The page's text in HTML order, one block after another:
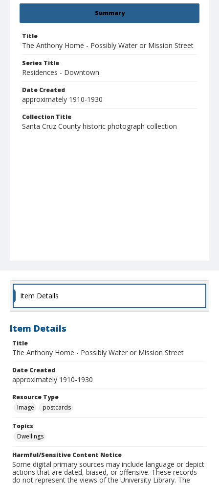
Summary
Title
The Anthony Home - Possibly Water or Mission Street
Series Title
Residences - Downtown
Date Created
approximately 1910-1930
Collection Title
Santa Cruz County historic photograph collection
Item Details
Item Details
Title
The Anthony Home - Possibly Water or Mission Street
Date Created
approximately 1910-1930
Resource Type
Image
postcards
Topics
Dwellings
Harmful/Sensitive Content Notice
Some digital primary sources may include language or depict
actions that are dated, biased, or offensive. These records
do not represent the views of the University Library. The